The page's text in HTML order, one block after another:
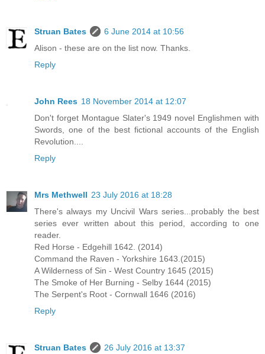
Struan Bates
6 June 2014 at 10:56
Alison - these are on the list now. Thanks.
Reply
John Rees 18 November 2014 at 12:07
Don't forget Montague Slater's 1949 novel Englishmen with
Swords, one of the best fictional accounts of the English
Revolution....
Reply
Mrs Methwell 23 July 2016 at 18:28
There's always my Uncivil Wars series...probably the best
series ever written about this period, according to one
reader.
Red Horse - Edgehill 1642. (2014)
Command the Raven - Yorkshire 1643.(2015)
A Wilderness of Sin - West Country 1645 (2015)
The Smoke of Her Burning - Selby 1644 (2015)
The Serpent's Root - Cornwall 1646 (2016)
Reply
Struan Bates
26 July 2016 at 13:37